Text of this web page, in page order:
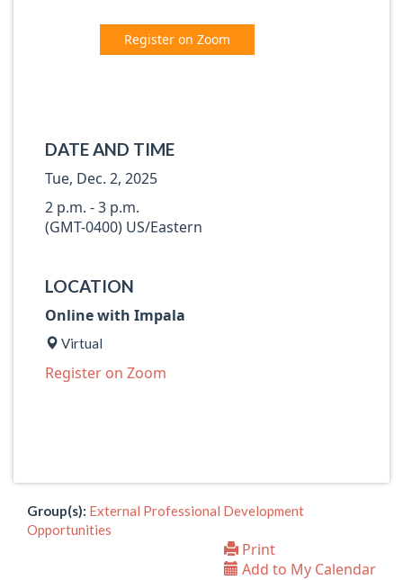
Register on Zoom
DATE AND TIME
Tue, Dec. 2, 2025
2 p.m. - 3 p.m.
(GMT-0400) US/Eastern
LOCATION
Online with Impala
Virtual
Register on Zoom
Group(s): External Professional Development
Opportunities
Print
Add to My Calendar